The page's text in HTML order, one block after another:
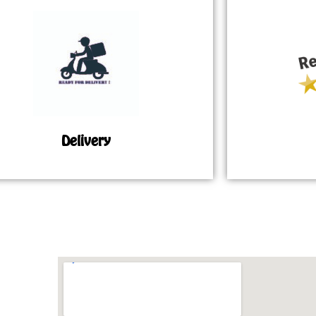
Delivery